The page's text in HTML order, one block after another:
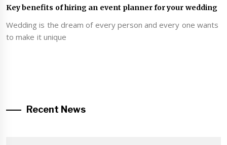
Key benefits of hiring an event planner for your wedding
Wedding is the dream of every person and every one wants
to make it unique
Recent News